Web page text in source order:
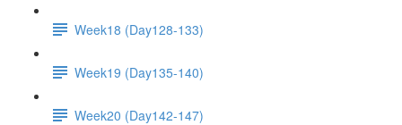
Week18 (Day128-133)
Week19 (Day135-140)
Week20 (Day142-147)